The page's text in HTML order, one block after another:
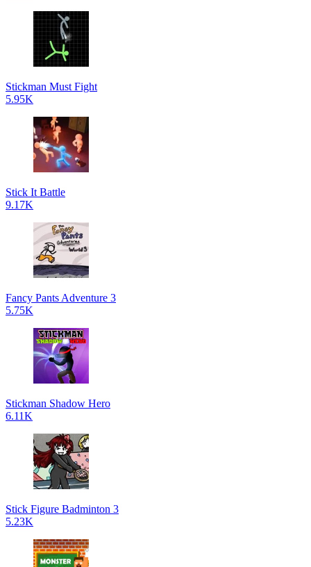
Stickman Must Fight
5.95K
Stick It Battle
9.17K
Fancy Pants Adventure 3
5.75K
Stickman Shadow Hero
6.11K
Stick Figure Badminton 3
5.23K